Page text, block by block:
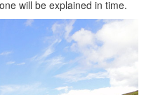
will be explained in time.